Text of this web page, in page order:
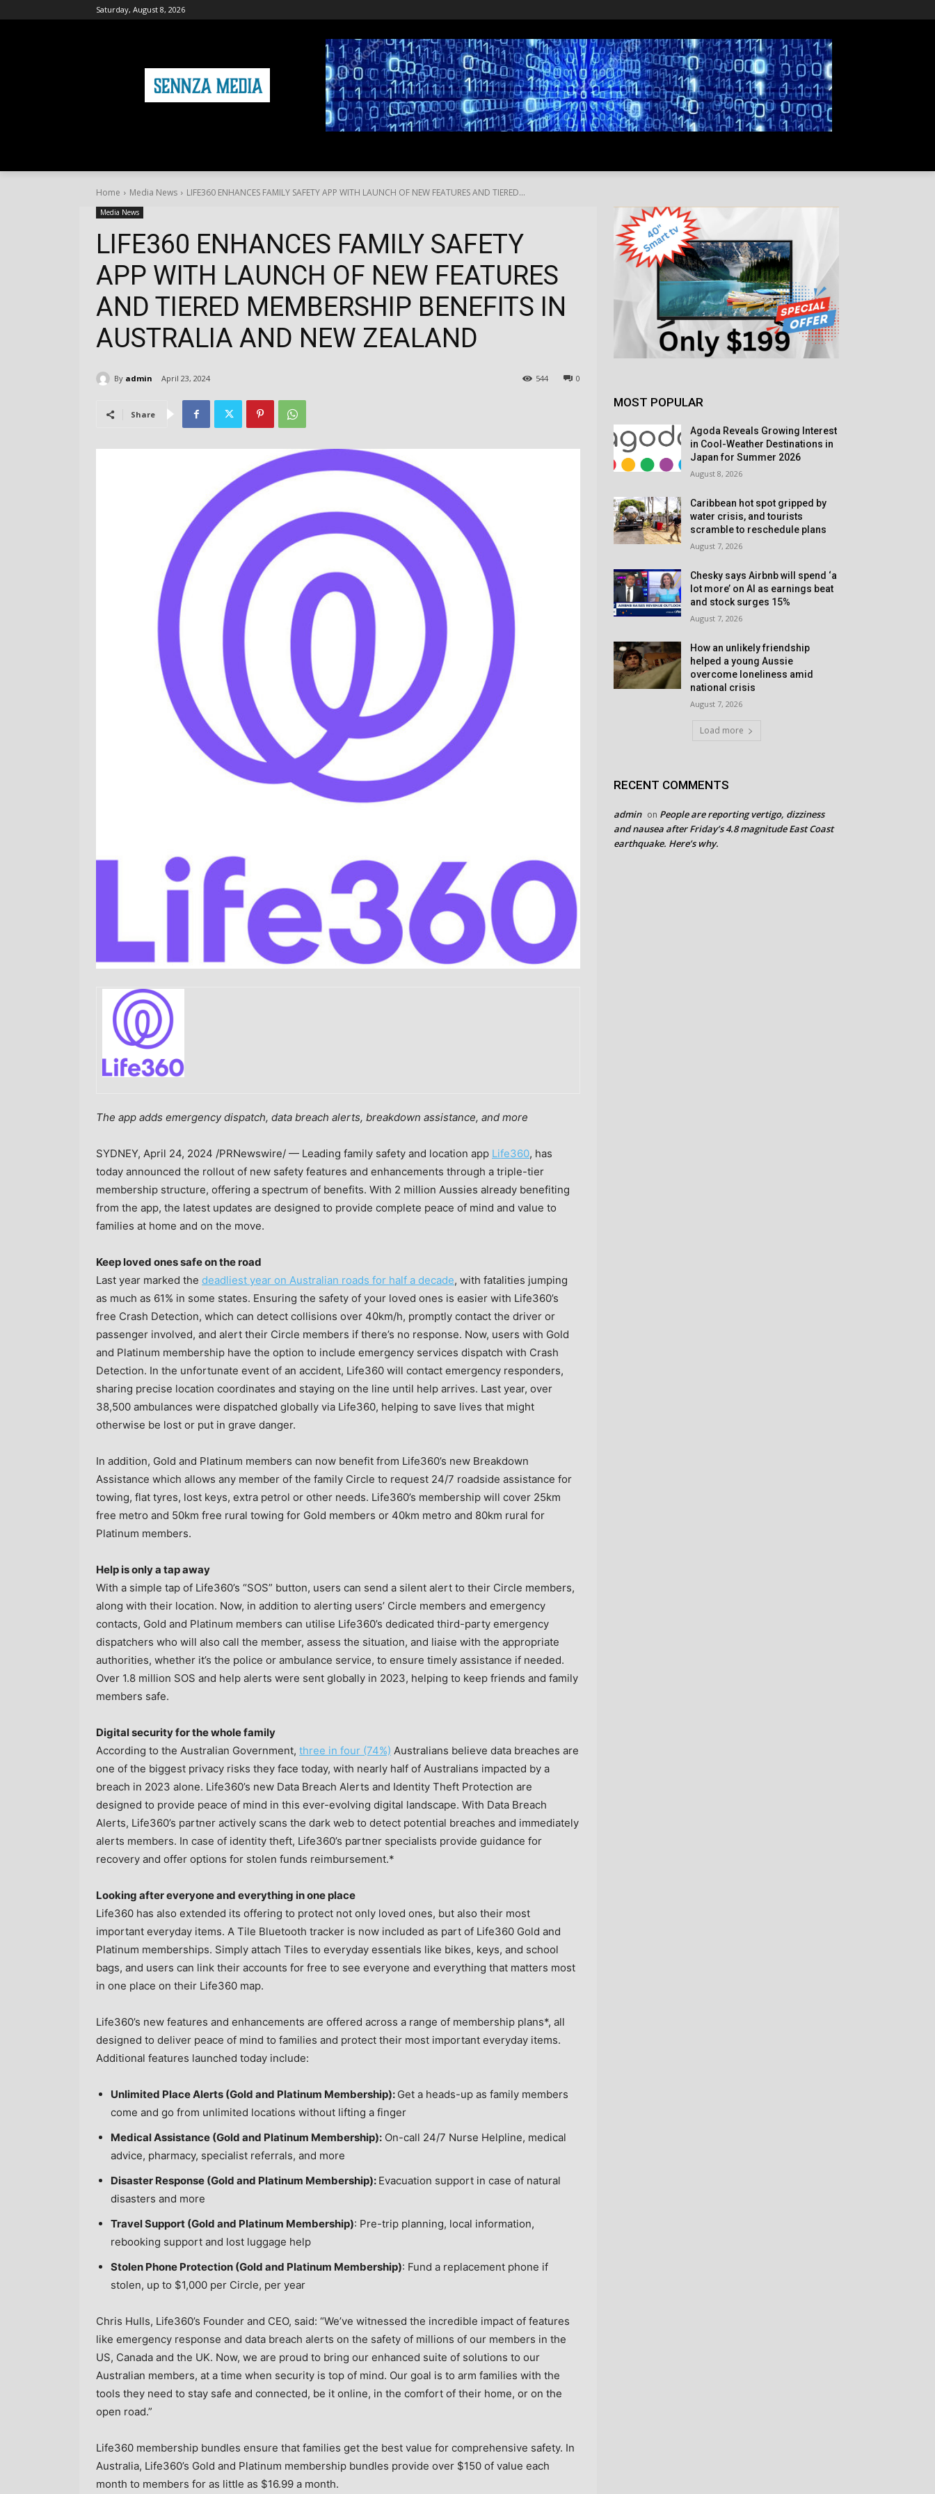
Saturday, August 8, 2026
Home Media News LIFE360 ENHANCES FAMILY SAFETY APP WITH LAUNCH OF NEW FEATURES AND TIERED...
Media News
LIFE360 ENHANCES FAMILY SAFETY
APP WITH LAUNCH OF NEW FEATURES
AND TIERED MEMBERSHIP BENEFITS IN
AUSTRALIA AND NEW ZEALAND
By admin April 23, 2024 0
544
Share
The app adds emergency dispatch, data breach alerts, breakdown assistance, and more
SYDNEY, April 24, 2024 /PRNewswire/ — Leading family safety and location app Life360, has
today announced the rollout of new safety features and enhancements through a triple-tier
membership structure, offering a spectrum of benefits. With 2 million Aussies already benefiting
from the app, the latest updates are designed to provide complete peace of mind and value to
families at home and on the move.
Keep loved ones safe on the road
Last year marked the deadliest year on Australian roads for half a decade, with fatalities jumping
as much as 61% in some states. Ensuring the safety of your loved ones is easier with Life360’s
free Crash Detection, which can detect collisions over 40km/h, promptly contact the driver or
passenger involved, and alert their Circle members if there’s no response. Now, users with Gold
and Platinum membership have the option to include emergency services dispatch with Crash
Detection. In the unfortunate event of an accident, Life360 will contact emergency responders,
sharing precise location coordinates and staying on the line until help arrives. Last year, over
38,500 ambulances were dispatched globally via Life360, helping to save lives that might
otherwise be lost or put in grave danger.
In addition, Gold and Platinum members can now benefit from Life360’s new Breakdown
Assistance which allows any member of the family Circle to request 24/7 roadside assistance for
towing, flat tyres, lost keys, extra petrol or other needs. Life360’s membership will cover 25km
free metro and 50km free rural towing for Gold members or 40km metro and 80km rural for
Platinum members.
Help is only a tap away
With a simple tap of Life360’s “SOS” button, users can send a silent alert to their Circle members,
along with their location. Now, in addition to alerting users’ Circle members and emergency
contacts, Gold and Platinum members can utilise Life360’s dedicated third-party emergency
dispatchers who will also call the member, assess the situation, and liaise with the appropriate
authorities, whether it’s the police or ambulance service, to ensure timely assistance if needed.
Over 1.8 million SOS and help alerts were sent globally in 2023, helping to keep friends and family
members safe.
Digital security for the whole family
According to the Australian Government, three in four (74%) Australians believe data breaches are
one of the biggest privacy risks they face today, with nearly half of Australians impacted by a
breach in 2023 alone. Life360’s new Data Breach Alerts and Identity Theft Protection are
designed to provide peace of mind in this ever-evolving digital landscape. With Data Breach
Alerts, Life360’s partner actively scans the dark web to detect potential breaches and immediately
alerts members. In case of identity theft, Life360’s partner specialists provide guidance for
recovery and offer options for stolen funds reimbursement.*
Looking after everyone and everything in one place
Life360 has also extended its offering to protect not only loved ones, but also their most
important everyday items. A Tile Bluetooth tracker is now included as part of Life360 Gold and
Platinum memberships. Simply attach Tiles to everyday essentials like bikes, keys, and school
bags, and users can link their accounts for free to see everyone and everything that matters most
in one place on their Life360 map.
Life360’s new features and enhancements are offered across a range of membership plans*, all
designed to deliver peace of mind to families and protect their most important everyday items.
Additional features launched today include:
Unlimited Place Alerts (Gold and Platinum Membership): Get a heads-up as family members
come and go from unlimited locations without lifting a finger
Medical Assistance (Gold and Platinum Membership): On-call 24/7 Nurse Helpline, medical
advice, pharmacy, specialist referrals, and more
Disaster Response (Gold and Platinum Membership): Evacuation support in case of natural
disasters and more
Travel Support (Gold and Platinum Membership): Pre-trip planning, local information,
rebooking support and lost luggage help
Stolen Phone Protection (Gold and Platinum Membership): Fund a replacement phone if
stolen, up to $1,000 per Circle, per year
Chris Hulls, Life360’s Founder and CEO, said: “We’ve witnessed the incredible impact of features
like emergency response and data breach alerts on the safety of millions of our members in the
US, Canada and the UK. Now, we are proud to bring our enhanced suite of solutions to our
Australian members, at a time when security is top of mind. Our goal is to arm families with the
tools they need to stay safe and connected, be it online, in the comfort of their home, or on the
open road.”
Life360 membership bundles ensure that families get the best value for comprehensive safety. In
Australia, Life360’s Gold and Platinum membership bundles provide over $150 of value each
month to members for as little as $16.99 a month.
MOST POPULAR
Agoda Reveals Growing Interest
in Cool-Weather Destinations in
Japan for Summer 2026
August 8, 2026
Caribbean hot spot gripped by
water crisis, and tourists
scramble to reschedule plans
August 7, 2026
Chesky says Airbnb will spend ‘a
lot more’ on AI as earnings beat
and stock surges 15%
August 7, 2026
How an unlikely friendship
helped a young Aussie
overcome loneliness amid
national crisis
August 7, 2026
Load more
RECENT COMMENTS
admin on People are reporting vertigo, dizziness
and nausea after Friday’s 4.8 magnitude East Coast
earthquake. Here’s why.